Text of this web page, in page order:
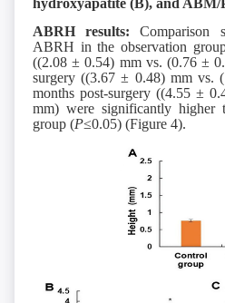
hydroxyapatite (B), and ABM/
ABRH results:Comparison
ABRH in the observation
((2.08 ± 0.54) mm vs. (0.76 ±
surgery ((3.67 ± 0.48) mm vs.
months post-surgery ((4.55 ±
mm) were significantly higher
group (P≤0.05) (Figure 4).